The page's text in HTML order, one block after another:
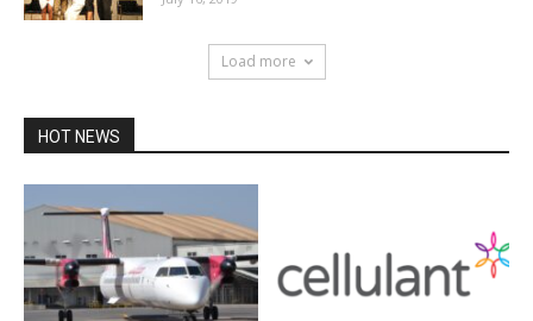
Load more
HOT NEWS